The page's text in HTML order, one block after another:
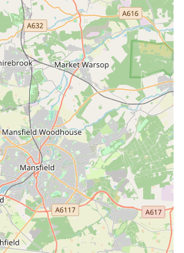
The ability of the staff to provide
gestures like paw prints and
sensitive situations with immense
about their dedication to the well-being
families. This level of personal
a sense of trust and community,
service provider.
opportunities for improvement
at this specific branch, the core
by the medical team remains
and deeply appreciated by the local
of an out-of-hours service is a
a crucial safety net for pet
outside of standard clinic hours.
medical attention is accessible